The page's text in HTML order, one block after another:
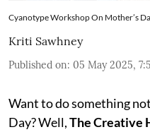
Cyanotype Workshop On Mother’s
Kriti Sawhney
Published on: 05 May 2025,
Want to do something
Day? Well,The Creative